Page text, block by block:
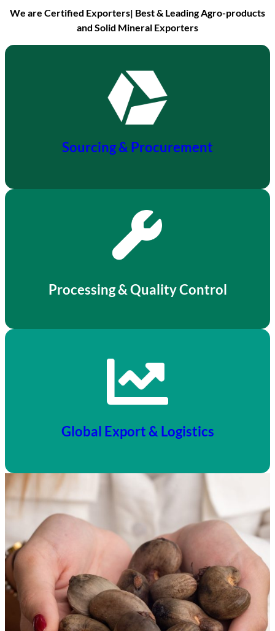
We are Certified Exporters| Best & Leading Agro-products
and Solid Mineral Exporters
Sourcing & Procurement
Processing & Quality Control
Global Export & Logistics